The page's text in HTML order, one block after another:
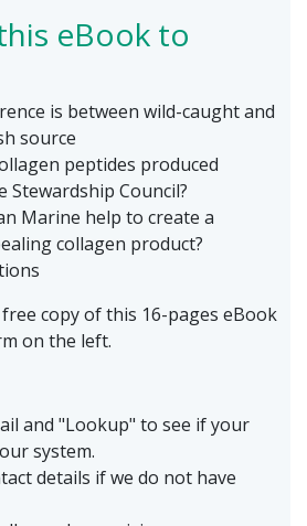
eBook to
is between wild-caught and
source
peptides produced
Stewardship Council?
Marine help to create a
collagen product?
copy of this 16-pages eBook
on the left.
and "Lookup" to see if your
system.
details if we do not have